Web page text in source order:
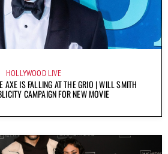
HOLLYWOOD LIVE
AXE IS FALLING AT THE GRIO | WILL SMITH
CAMPAIGN FOR NEW MOVIE